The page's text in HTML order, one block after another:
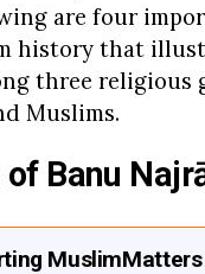
are four
history that
three religious
Muslims.
Banu